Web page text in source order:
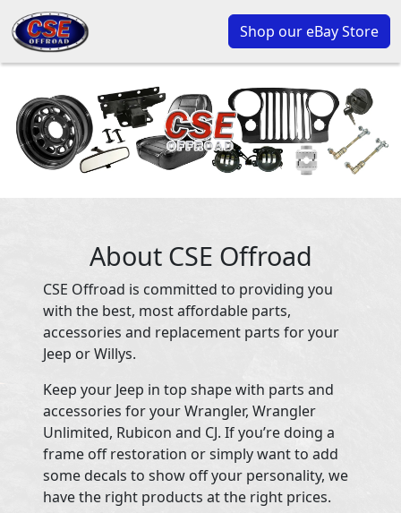
Shop our eBay Store
About CSE Offroad
CSE Offroad is committed to providing you
with the best, most affordable parts,
accessories and replacement parts for your
Jeep or Willys.
Keep your Jeep in top shape with parts and
accessories for your Wrangler, Wrangler
Unlimited, Rubicon and CJ. If you’re doing a
frame off restoration or simply want to add
some decals to show off your personality, we
have the right products at the right prices.